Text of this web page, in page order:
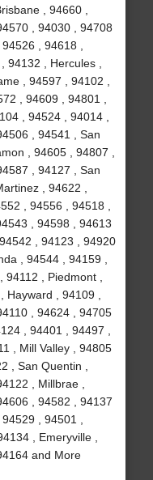
, 94660 ,
, 94030 , 94708
, 94618 ,
, Hercules ,
, 94597 , 94102 ,
, 94609 , 94801 ,
, 94524 , 94014 ,
, 94541 , San
, 94605 , 94807 ,
, 94127 , San
, 94622 ,
, 94556 , 94518 ,
, 94598 , 94613
, 94123 , 94920
, 94544 , 94159 ,
, Piedmont ,
, 94109 ,
, 94624 , 94705
, 94401 , 94497 ,
, Mill Valley , 94805
, San Quentin ,
, Millbrae ,
, 94582 , 94137
, 94501 ,
, Emeryville ,
and More